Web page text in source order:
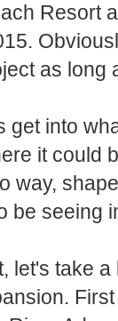
Resort
as long
get into
it could
way,
be seeing
let's take